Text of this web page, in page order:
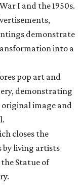
I and the 1950s.
demonstrate
into a
pop art and
demonstrating
image and
closes the
by living artists
Statue of